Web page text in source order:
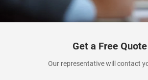
Get a Free Quote
Our representative will contact